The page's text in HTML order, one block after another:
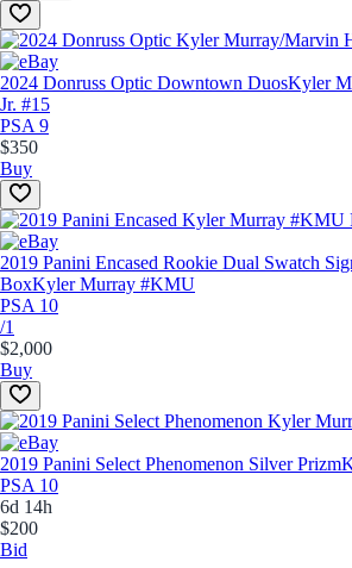
2024 Donruss Optic Downtown DuosKyler
Jr. #15
PSA 9
$350
Buy
2019 Panini Encased Rookie Dual Swatch
BoxKyler Murray #KMU
PSA 10
/1
$2,000
Buy
2019 Panini Select Phenomenon Silver Prizm
PSA 10
6d 14h
$200
Bid